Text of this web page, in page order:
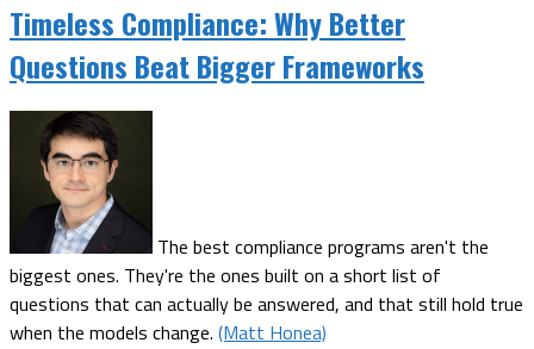
Timeless Compliance: Why Better
Questions Beat Bigger Frameworks
The best compliance programs aren't the
biggest ones. They're the ones built on a short list of
questions that can actually be answered, and that still hold true
when the models change. (Matt Honea)